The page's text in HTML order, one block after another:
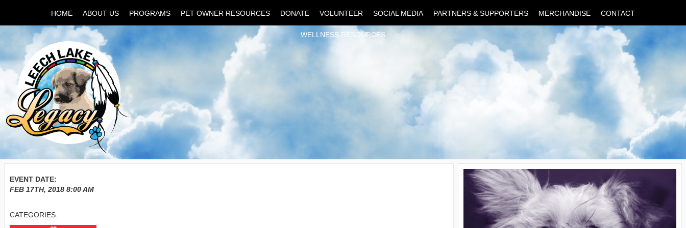
HOME ABOUT US PROGRAMS PET OWNER RESOURCES DONATE VOLUNTEER SOCIAL MEDIA PARTNERS & SUPPORTERS MERCHANDISE CONTACT
WELLNESS RESOURCES
EVENT DATE:
FEB 17TH, 2018 8:00 AM
CATEGORIES: